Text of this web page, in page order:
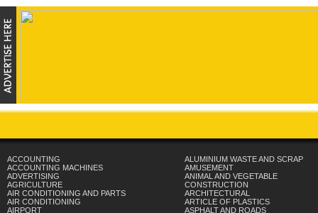
ACCOUNTING
ACCOUNTING MACHINES
ADVERTISING
AGRICULTURE
AIR CONDITIONING AND PARTS
AIR CONDITIONING
AIRPORT
ALUMINIUM WASTE AND SCRAP
AMUSEMENT
ANIMAL AND VEGETABLE
CONSTRUCTION
ARCHITECTURAL
ARTICLE OF PLASTICS
ASPHALT AND ROADS